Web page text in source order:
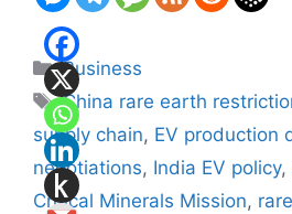
Categories
Business
Tags
China rare earth
supply chain, EV production
negotiations, India EV policy,
Critical Minerals Mission,